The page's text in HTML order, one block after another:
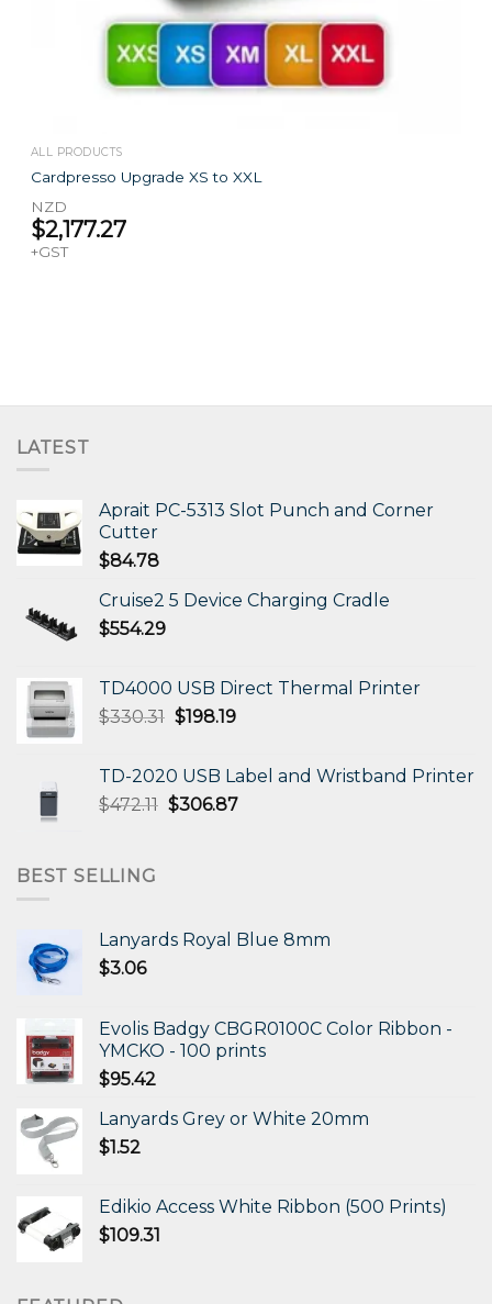
ALL PRODUCTS
Cardpresso Upgrade XS to XXL
NZD
$2,177.27
+GST
LATEST
Aprait PC-5313 Slot Punch and Corner
Cutter
$84.78
Cruise2 5 Device Charging Cradle
$554.29
TD4000 USB Direct Thermal Printer
$330.31 Original
$330.31.
$198.19Current
$198.19.
TD-2020 USB Label and Wristband Printer
$472.11 Original
$306.87Current
BEST SELLING
Lanyards Royal Blue 8mm
$3.06
Evolis Badgy CBGR0100C Color Ribbon -
YMCKO - 100 prints
$95.42
Lanyards Grey or White 20mm
$1.52
Edikio Access White Ribbon (500 Prints)
$109.31